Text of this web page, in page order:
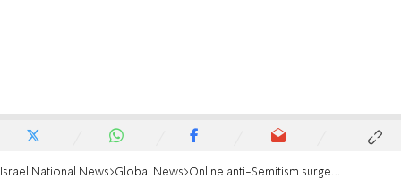
Israel National News Global News Online anti-Semitism surges during campaign season